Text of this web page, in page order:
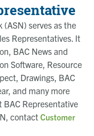
serves as the
Representatives. It
BAC News and
Software, Resource
Drawings, BAC
and many more
BAC Representative
contactCustomer